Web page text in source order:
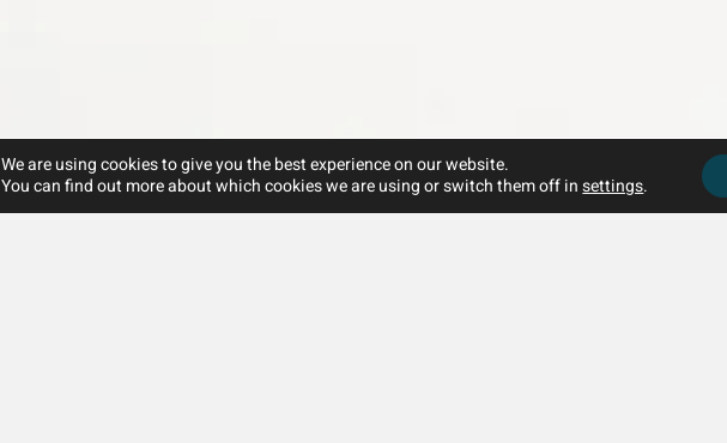
We are using cookies to give you the best experience on our website.
You can find out more about which cookies we are using or switch them off insettings.